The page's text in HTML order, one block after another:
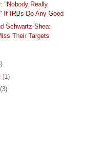
"Nobody Really
If IRBs Do Any Good
Schwartz-Shea:
Their Targets
(1)
(3)